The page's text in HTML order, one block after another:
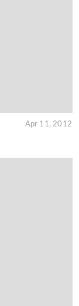
Apr 11, 2012